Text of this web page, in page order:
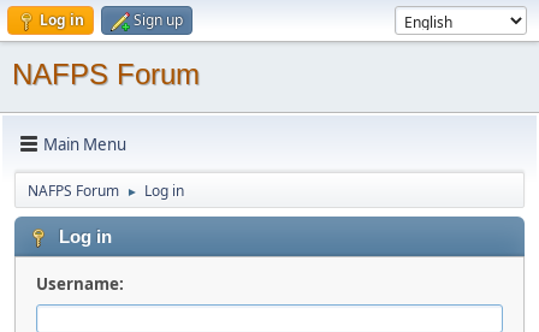
Log in Sign up
NAFPS Forum
Main Menu
NAFPS Forum ► Log in
Log in
Username: